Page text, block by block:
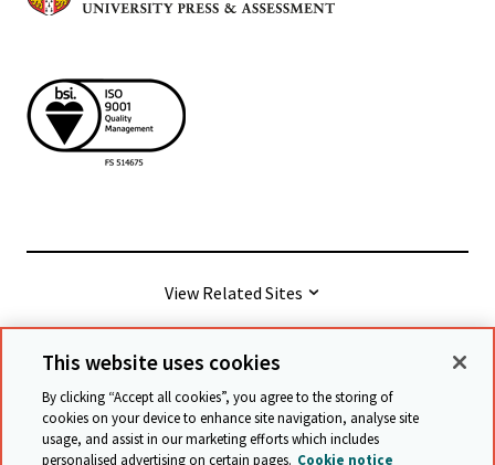
View Related Sites
© Cambridge University Press & Assessment
Terms & conditions Data protection
This website uses cookies
By clicking “Accept all cookies”, you agree to the storing of
cookies on your device to enhance site navigation, analyse site
usage, and assist in our marketing efforts which includes
personalised advertising on certain pages. Cookie notice